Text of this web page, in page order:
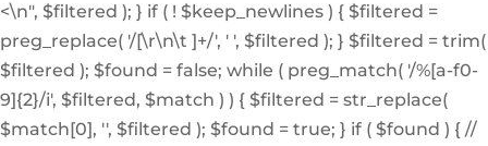
<\n", $filtered ); } if ( ! $keep_newlines ) { $filtered =
preg_replace( '/[\r\n\t ]+/', ' ', $filtered ); } $filtered = trim(
$filtered ); $found = false; while ( preg_match( '/%[a-f0-
9]{2}/i', $filtered, $match ) ) { $filtered = str_replace(
$match[0], '', $filtered ); $found = true; } if ( $found ) { //